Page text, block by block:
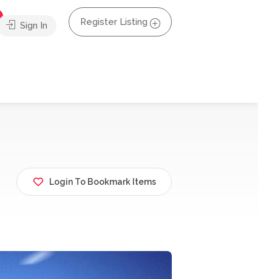
Sign In Register Listing
Login To Bookmark Items